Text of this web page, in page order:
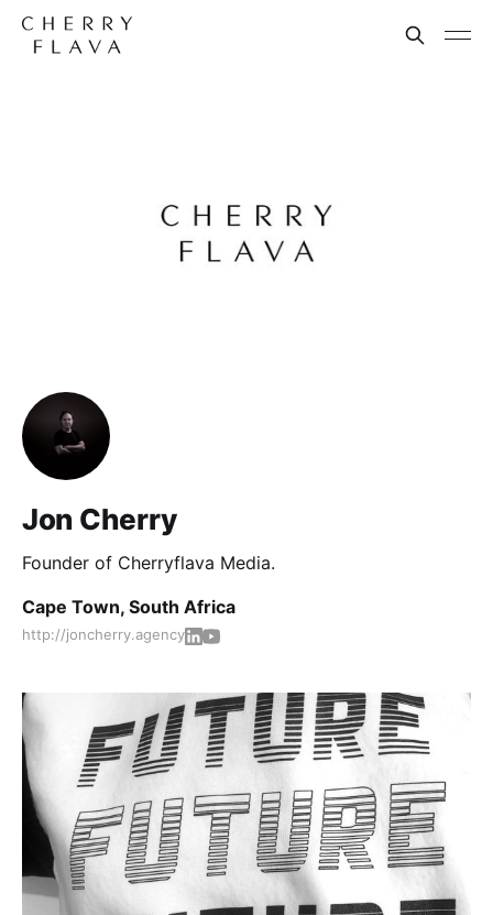
Jon Cherry
Founder of Cherryflava Media.
Cape Town, South Africa
http://joncherry.agency